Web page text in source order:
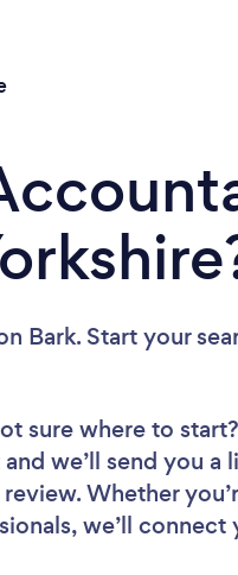
Bark. Start your
sure where to
we’ll send you a
Whether
we’ll